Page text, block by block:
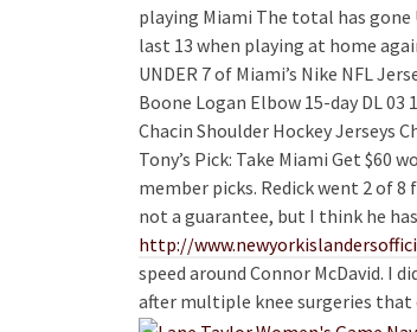
playing Miami The total has gone
last 13 when playing at home
UNDER 7 of Miami’s Nike NFL
Boone Logan Elbow 15-day DL
Chacin Shoulder Hockey Jerseys
Tony’s Pick: Take Miami Get $60
member picks. Redick went 2 of
not a guarantee, but I think he
http://
speed around Connor McDavid. I
after multiple knee surgeries that